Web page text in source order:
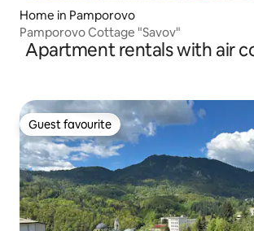
Home in Pamporovo
Pamporovo Cottage "Savov"
Apartment rentals with air
Guest favourite
Guest favourite